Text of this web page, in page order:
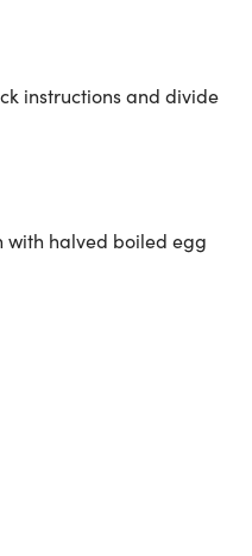
instructions and divide
with halved boiled egg